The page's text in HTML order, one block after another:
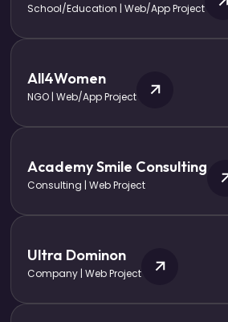
School/Education | Web/App Project
All4Women
NGO | Web/App Project
Academy Smile Consulting
Consulting | Web Project
Ultra Dominon
Company | Web Project